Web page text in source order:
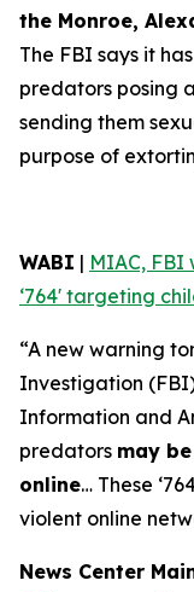
the Monroe,
The FBI says it
predators posing
sending them
purpose of
WABI | MIAC,
‘764' targeting
“A new warning
Investigation
Information and
predators may
online… These
violent online
News Center